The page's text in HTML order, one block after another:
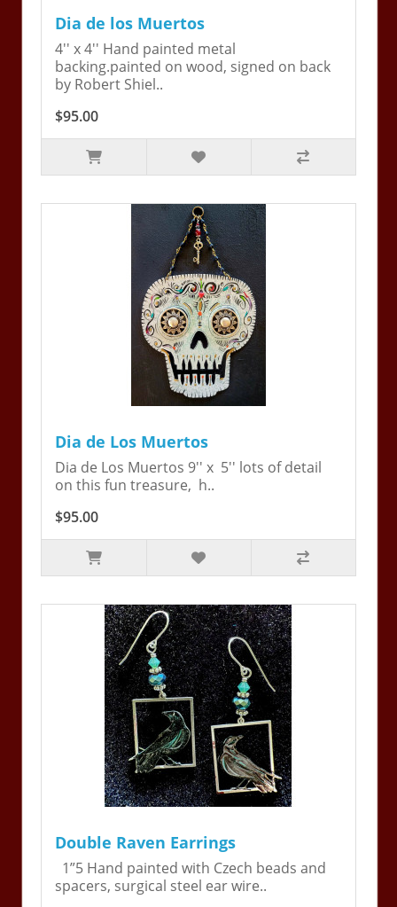
Dia de los Muertos
4'' x 4'' Hand painted metal
backing.painted on wood, signed on back
by Robert Shiel..
$95.00
Dia de Los Muertos
Dia de Los Muertos 9'' x 5'' lots of detail
on this fun treasure, h..
$95.00
Double Raven Earrings
1”5 Hand painted with Czech beads and
spacers, surgical steel ear wire..